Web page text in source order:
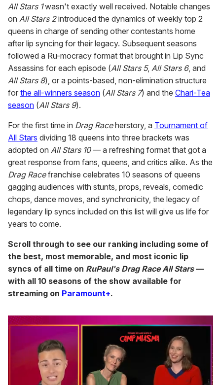
All Stars 1wasn't exactly well received. Notable changes
on All Stars 2introduced the dynamics of weekly top 2
queens in charge of sending other contestants home
after lip syncing for their legacy. Subsequent seasons
followed a Ru-mocracy format that brought in Lip Sync
Assassins for each episode (All Stars 5, All Stars 6, and
All Stars 8), or a points-based, non-elimination structure
for the all-winners season (All Stars 7) and the Chari-Tea
season (All Stars 9).
For the first time in Drag Raceherstory, a Tournament of
All Stars dividing 18 queens into three brackets was
adopted on All Stars 10— a refreshing format that got a
great response from fans, queens, and critics alike. As the
Drag Racefranchise celebrates 10 seasons of queens
gagging audiences with stunts, props, reveals, comedic
chops, dance moves, and synchronicity, the legacy of
legendary lip syncs included on this list will give us life for
years to come.
Scroll through to see our ranking including some of
the best, most memorable, and most iconic lip
syncs of all time on RuPaul's Drag Race All Stars—
with all 10 seasons of the show available for
streaming on Paramount+.